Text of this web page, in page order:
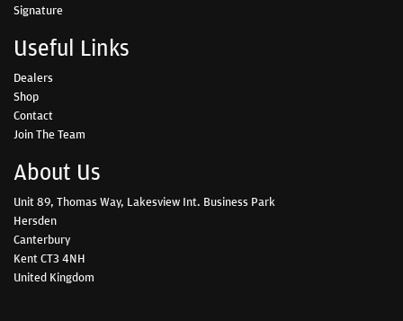
Signature
Useful Links
Dealers
Shop
Contact
Join The Team
About Us
Unit 89, Thomas Way, Lakesview Int. Business Park
Hersden
Canterbury
Kent CT3 4NH
United Kingdom